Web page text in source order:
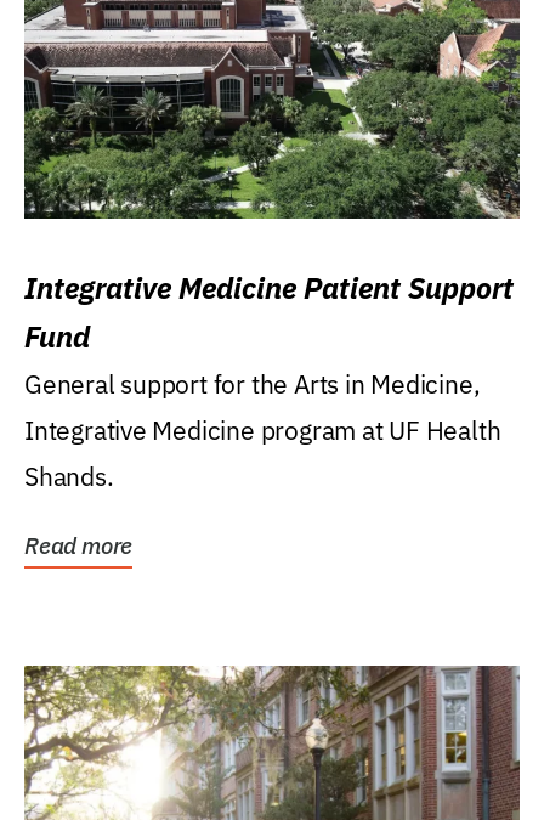
Integrative Medicine Patient Support
Fund
General support for the Arts in Medicine,
Integrative Medicine program at UF Health
Shands.
Read more